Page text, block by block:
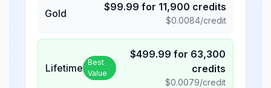
Gold
$99.99 for 11,900 credits
$0.0084/credit
Lifetime Best
Value
$499.99 for 63,300
credits
$0.0079/credit